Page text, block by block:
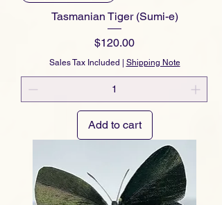
Tasmanian Tiger (Sumi-e)
Price
$120.00
Sales Tax Included Shipping Note
Add to cart